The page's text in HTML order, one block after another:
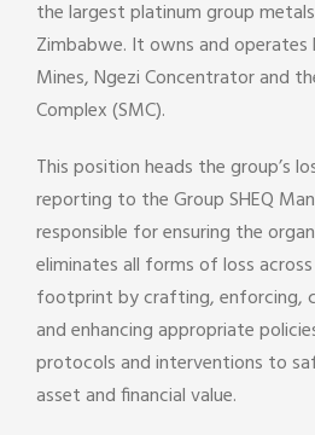
the largest platinum group
Zimbabwe. It owns and operates
Mines, Ngezi Concentrator and
Complex (SMC).
This position heads the group’s
reporting to the Group SHEQ
responsible for ensuring the
eliminates all forms of loss
footprint by crafting, enforcing,
and enhancing appropriate
protocols and interventions to
asset and financial value.